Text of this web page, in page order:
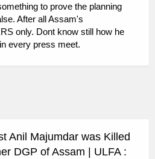
to prove the planning
After all Assam's
only. Dont know still how he
every press meet.
Anil Majumdar was Killed
DGP of Assam | ULFA :